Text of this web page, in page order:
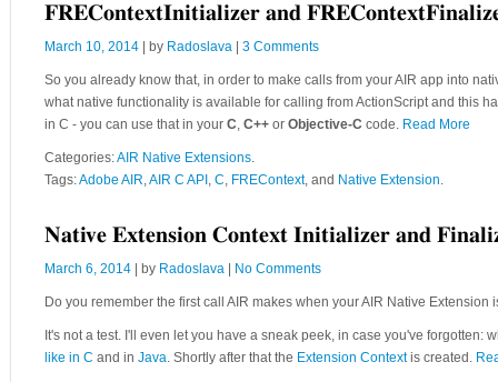
FREContextInitializer and
March 10, 2014 | by Radoslava 3 Comments
So you already know that, in order to make calls from your AIR app into
what native functionality is available for calling from ActionScript and this
in C - you can use that in your C, C++ or Objective-C code. Read More
Categories:AIR Native Extensions.
Tags:Adobe AIR,AIR C API , C, FREContext, and Native Extension.
Native Extension Context Initializer and
March 6, 2014 | by Radoslava No Comments
Do you remember the first call AIR makes when your AIR Native Extension
It's not a test. I'll even let you have a sneak peek, in case you've forgotten:
like in C and in Java. Shortly after that the Extension Contextis created.